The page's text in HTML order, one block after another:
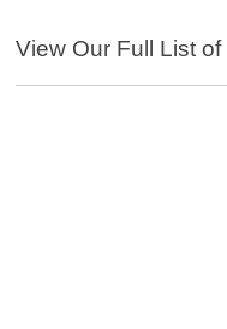
View Our Full List of